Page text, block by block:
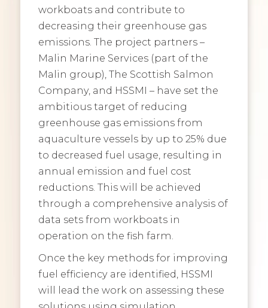
workboats and contribute to
decreasing their greenhouse gas
emissions. The project partners –
Malin Marine Services (part of the
Malin group), The Scottish Salmon
Company, and HSSMI – have set the
ambitious target of reducing
greenhouse gas emissions from
aquaculture vessels by up to 25% due
to decreased fuel usage, resulting in
annual emission and fuel cost
reductions. This will be achieved
through a comprehensive analysis of
data sets from workboats in
operation on the fish farm.
Once the key methods for improving
fuel efficiency are identified, HSSMI
will lead the work on assessing these